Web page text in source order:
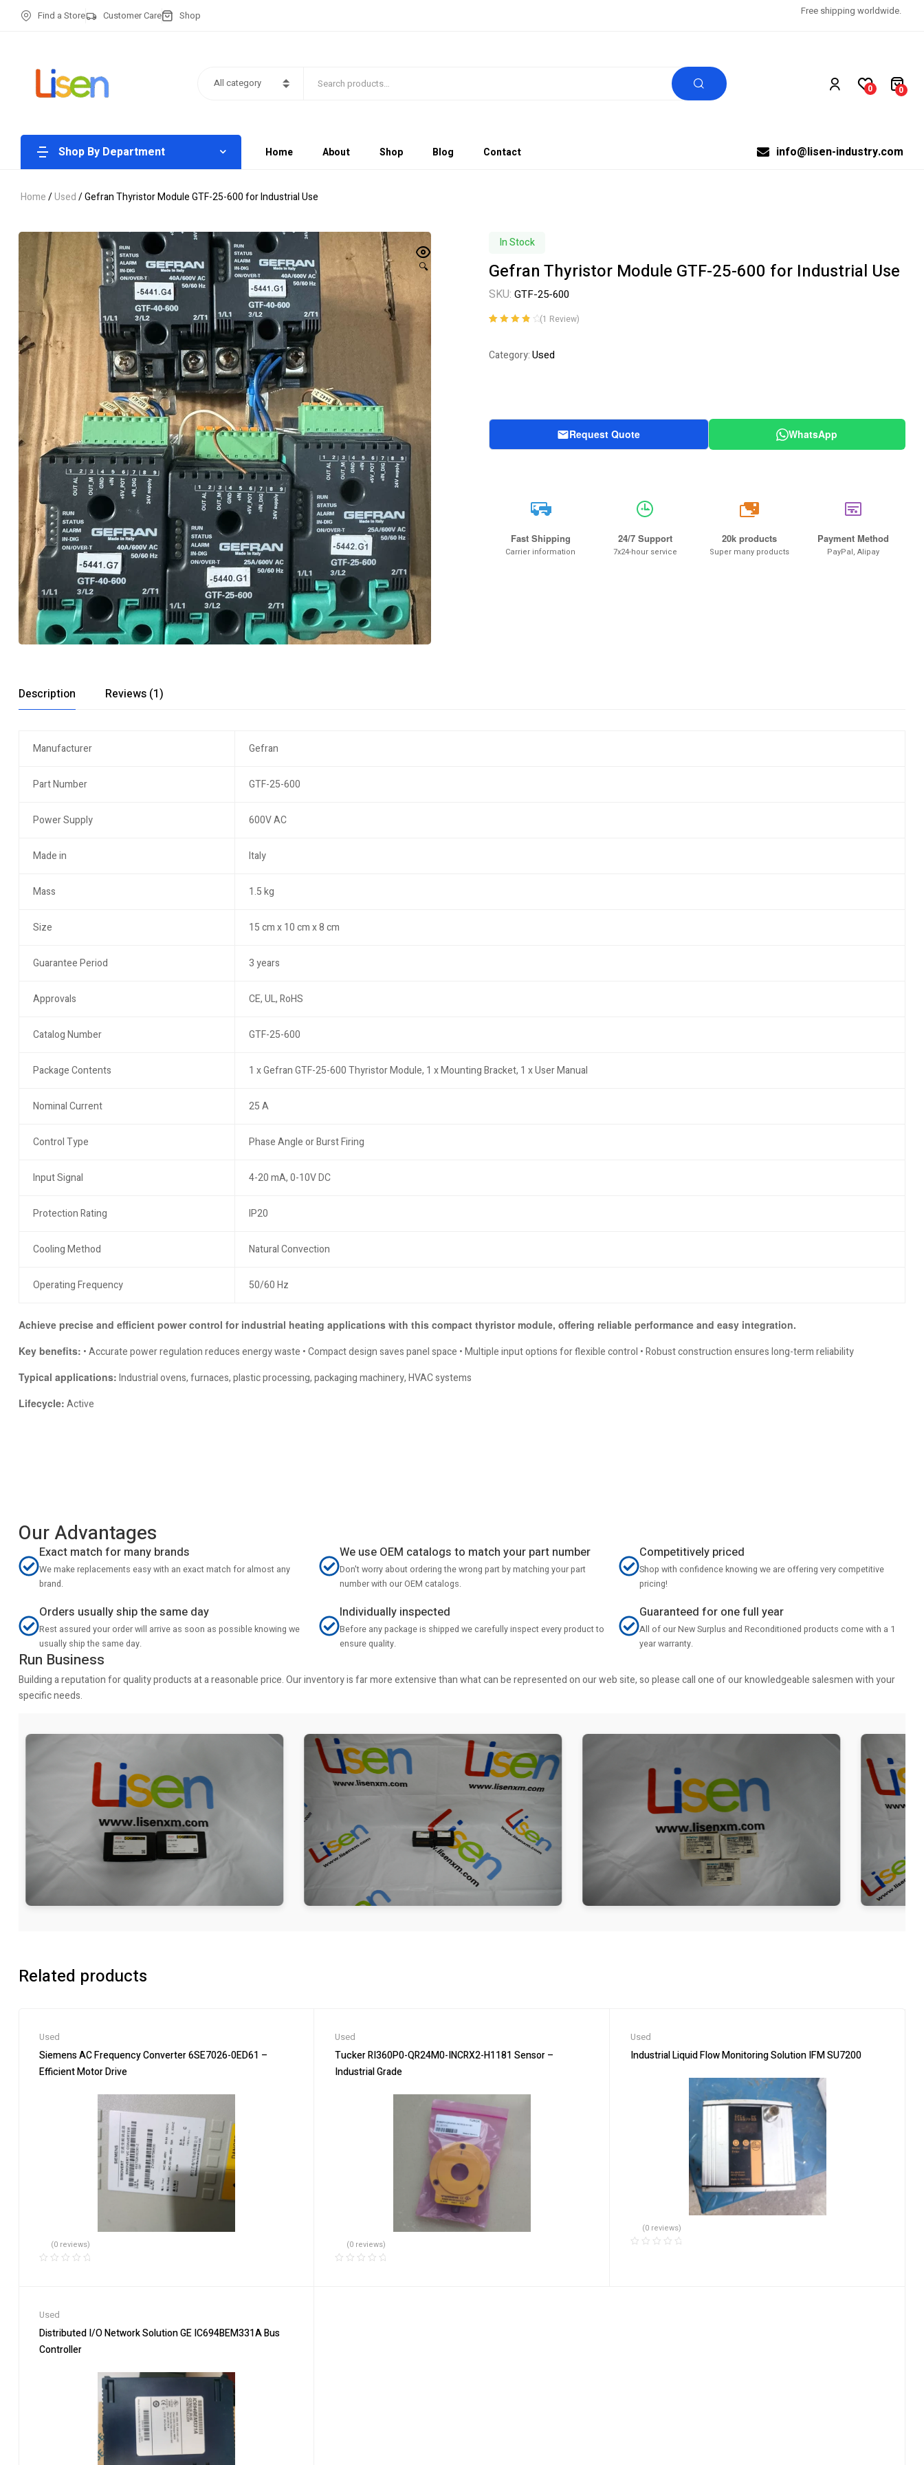
Find a Store Customer Care Shop Free shipping worldwide.
All category 0 0
Shop By Department Home About Shop Blog Contact info@lisen-industry.com
Home/Used/ Gefran Thyristor Module GTF-25-600 for Industrial Use
🔍
In Stock
Gefran Thyristor Module GTF-25-600 for Industrial Use
SKU: GTF-25-600
based on
(1 Review)
Category:Used
Request Quote WhatsApp
Fast Shipping
Carrier information
24/7 Support
7x24-hour service
20k
20k products
Super many products
Payment Method
PayPal, Alipay
Description Reviews (1)
Manufacturer Gefran
Part Number GTF-25-600
Power Supply 600V AC
Made in Italy
Mass 1.5 kg
Size 15 cm x 10 cm x 8 cm
Guarantee Period 3 years
Approvals CE, UL, RoHS
Catalog Number GTF-25-600
Package Contents 1 x Gefran GTF-25-600 Thyristor Module, 1 x Mounting Bracket, 1 x User Manual
Nominal Current 25 A
Control Type Phase Angle or Burst Firing
Input Signal 4-20 mA, 0-10V DC
Protection Rating IP20
Cooling Method Natural Convection
Operating Frequency 50/60 Hz
Achieve precise and efficient power control for industrial heating applications with this compact thyristor module, offering reliable performance and easy integration.
Key benefits: • Accurate power regulation reduces energy waste • Compact design saves panel space • Multiple input options for flexible control • Robust construction ensures long-term reliability
Typical applications: Industrial ovens, furnaces, plastic processing, packaging machinery, HVAC systems
Lifecycle: Active
Our Advantages
Exact match for many brands
We make replacements easy with an exact match for almost any
brand.
We use OEM catalogs to match your part number
Don't worry about ordering the wrong part by matching your part
number with our OEM catalogs.
Competitively priced
Shop with confidence knowing we are offering very competitive
pricing!
Orders usually ship the same day
Rest assured your order will arrive as soon as possible knowing we
usually ship the same day.
Individually inspected
Before any package is shipped we carefully inspect every product to
ensure quality.
Guaranteed for one full year
All of our New Surplus and Reconditioned products come with a 1
year warranty.
Run Business
Building a reputation for quality products at a reasonable price. Our inventory is far more extensive than what can be represented on our web site, so please call one of our knowledgeable salesmen with your
specific needs.
Related products
Used
Siemens AC Frequency Converter 6SE7026-0ED61 –
Efficient Motor Drive
(0 reviews)
Used
Tucker RI360P0-QR24M0-INCRX2-H1181 Sensor –
Industrial Grade
(0 reviews)
Used
Industrial Liquid Flow Monitoring Solution IFM SU7200
(0 reviews)
Used
Distributed I/O Network Solution GE IC694BEM331A Bus
Controller